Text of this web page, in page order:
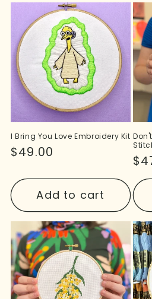
I Bring You Love Embroidery Kit
Regular
$49.00
Add to cart